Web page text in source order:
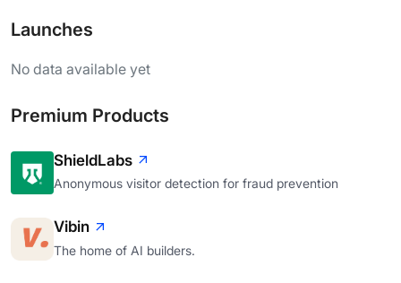
Launches
No data available yet
Premium Products
ShieldLabs
Anonymous visitor detection for fraud prevention
Vibin
The home of AI builders.